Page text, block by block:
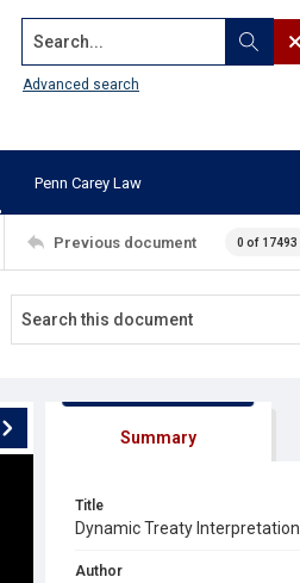
Search...
Advanced search
Penn Carey Law
Previous document 0 of 17493
Summary
Title
Dynamic Treaty Interpretation
Author